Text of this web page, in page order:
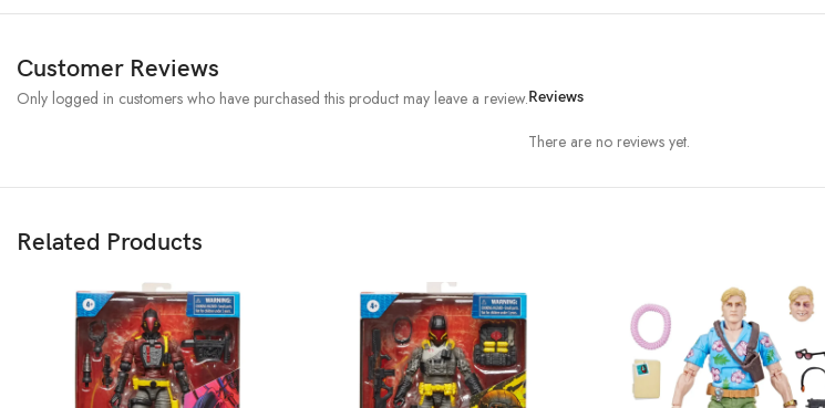
Customer Reviews
Reviews
There are no reviews yet.
Only logged in customers who have purchased this product may leave a review.
Related Products